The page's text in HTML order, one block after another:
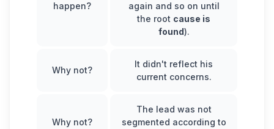
happen?
again and so on until
the root cause is
found).
Why not?
It didn't reflect his
current concerns.
Why not?
The lead was not
segmented according to